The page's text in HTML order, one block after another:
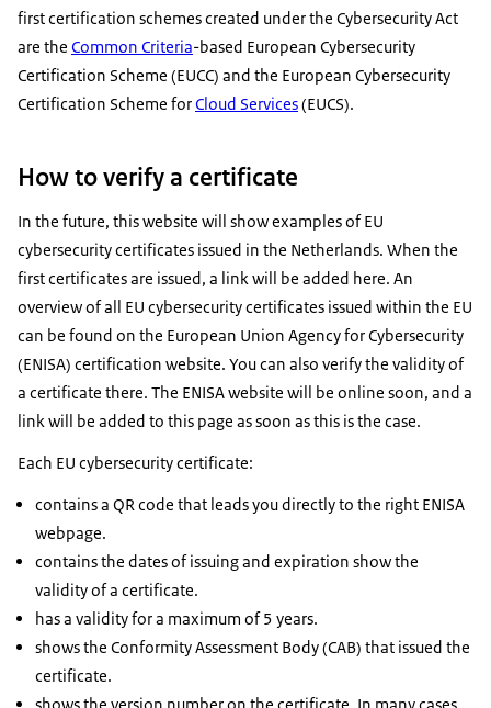
first certification schemes created under the Cybersecurity Act
are the Common Criteria-based European Cybersecurity
Certification Scheme (EUCC) and the European Cybersecurity
Certification Scheme forCloud Services(EUCS).
How to verify a certificate
In the future, this website will show examples of EU
cybersecurity certificates issued in the Netherlands. When the
first certificates are issued, a link will be added here. An
overview of all EU cybersecurity certificates issued within the EU
can be found on the European Union Agency for Cybersecurity
(ENISA) certification website. You can also verify the validity of
a certificate there. The ENISA website will be online soon, and a
link will be added to this page as soon as this is the case.
Each EU cybersecurity certificate:
contains a QR code that leads you directly to the right ENISA
webpage.
contains the dates of issuing and expiration show the
validity of a certificate.
has a validity for a maximum of 5 years.
shows the Conformity Assessment Body (CAB) that issued the
certificate.